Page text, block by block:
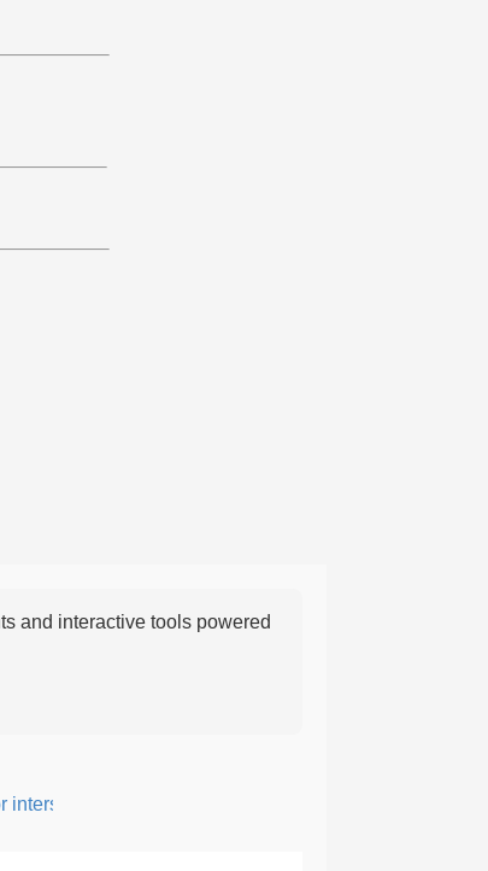
and interactive tools powered
something, especially to add flavor or interest.